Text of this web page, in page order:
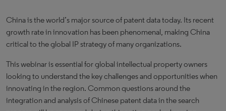
China is the world’s major source of patent data today. Its recent
growth rate in innovation has been phenomenal, making China
critical to the global IP strategy of many organizations.
This webinar is essential for global intellectual property owners
looking to understand the key challenges and opportunities when
innovating in the region. Common questions around the
integration and analysis of Chinese patent data in the search